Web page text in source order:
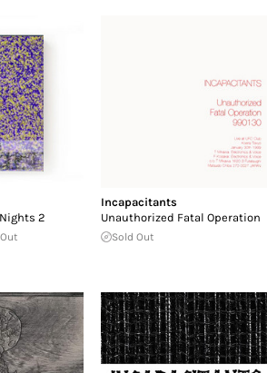
2
Incapacitants
Unauthorized Fatal Operation
Sold Out